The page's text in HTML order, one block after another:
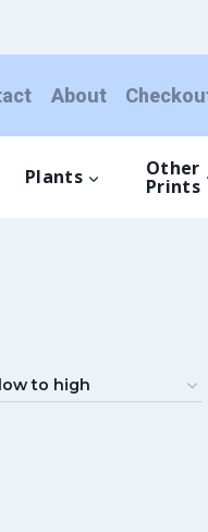
About
Plants Other
Prints